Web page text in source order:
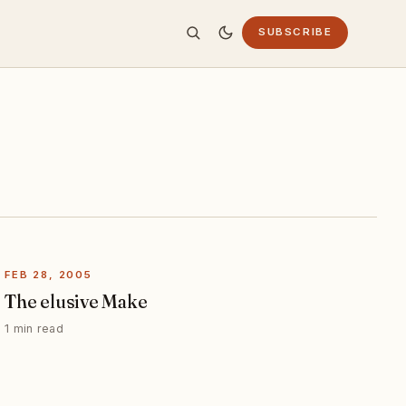
SUBSCRIBE
FEB 28, 2005
The elusive Make
1 min read